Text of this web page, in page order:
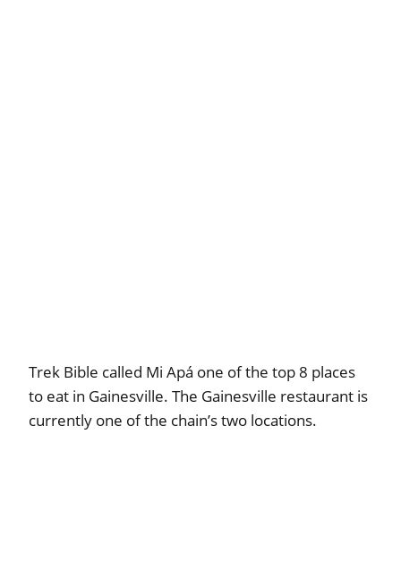
Trek Bible called Mi Apá one of the top 8 places
to eat in Gainesville. The Gainesville restaurant is
currently one of the chain’s two locations.